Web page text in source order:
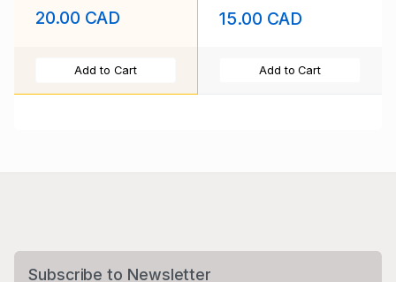
20.00 CAD
Add to Cart
15.00 CAD
Add to Cart
Subscribe to Newsletter